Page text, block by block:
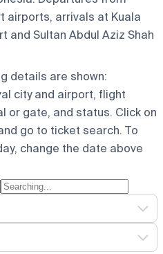
airports, arrivals at Kuala
and Sultan Abdul Aziz Shah
details are shown:
city and airport, flight
or gate, and status. Click on
go to ticket search. To
change the date above